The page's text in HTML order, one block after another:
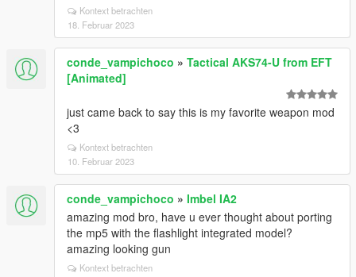
Kontext betrachten
18. Februar 2023
conde_vampichoco » Tactical AKS74-U from EFT
[Animated]
just came back to say this is my favorite weapon mod
<3
Kontext betrachten
10. Februar 2023
conde_vampichoco » Imbel IA2
amazing mod bro, have u ever thought about porting
the mp5 with the flashlight integrated model?
amazing looking gun
Kontext betrachten